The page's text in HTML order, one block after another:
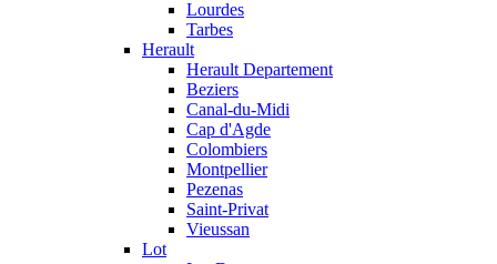
Lourdes
Tarbes
Herault
Herault Departement
Beziers
Canal-du-Midi
Cap d'Agde
Colombiers
Montpellier
Pezenas
Saint-Privat
Vieussan
Lot